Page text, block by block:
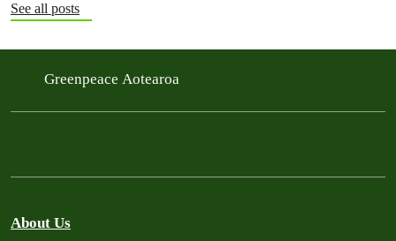
See all posts
Greenpeace Aotearoa
About Us